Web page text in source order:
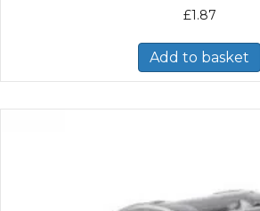
£1.87
Add to basket